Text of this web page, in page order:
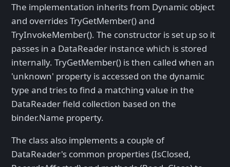
The implementation inherits from Dynamic object
and overrides TryGetMember() and
TryInvokeMember(). The constructor is set up so it
passes in a DataReader instance which is stored
internally. TryGetMember() is then called when an
'unknown' property is accessed on the dynamic
type and tries to find a matching value in the
DataReader field collection based on the
binder.Name property.
The class also implements a couple of
DataReader's common properties (IsClosed,